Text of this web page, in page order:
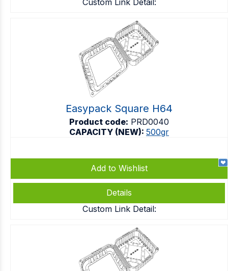
Custom Link Detail:
Easypack Square H64
Product code: PRD0040
CAPACITY (NEW): 500gr
Add to Wishlist
Details
Custom Link Detail: